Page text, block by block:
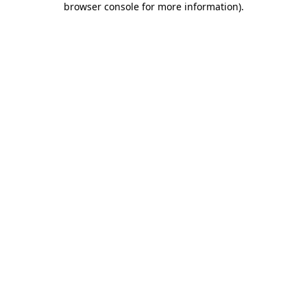
browser console for more information).